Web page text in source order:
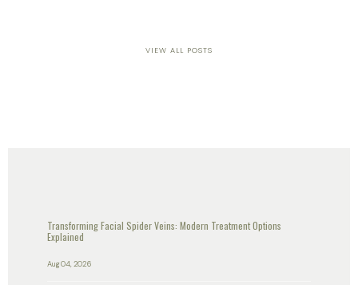
VIEW ALL POSTS
Transforming Facial Spider Veins: Modern Treatment Options
Explained
Aug 04, 2026